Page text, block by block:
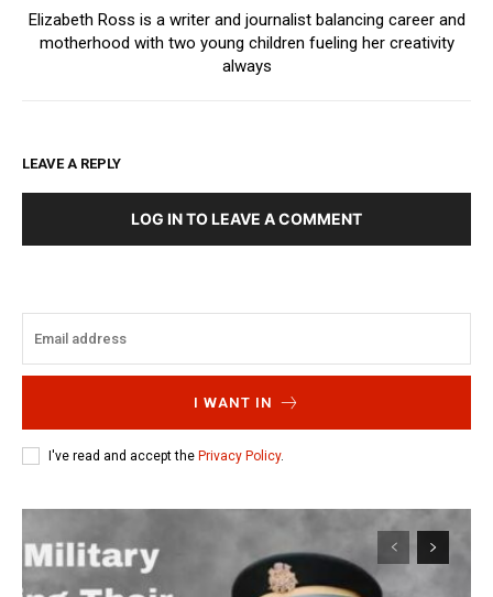
Elizabeth Ross is a writer and journalist balancing career and
motherhood with two young children fueling her creativity
always
LEAVE A REPLY
LOG IN TO LEAVE A COMMENT
I WANT IN
I've read and accept the Privacy Policy.